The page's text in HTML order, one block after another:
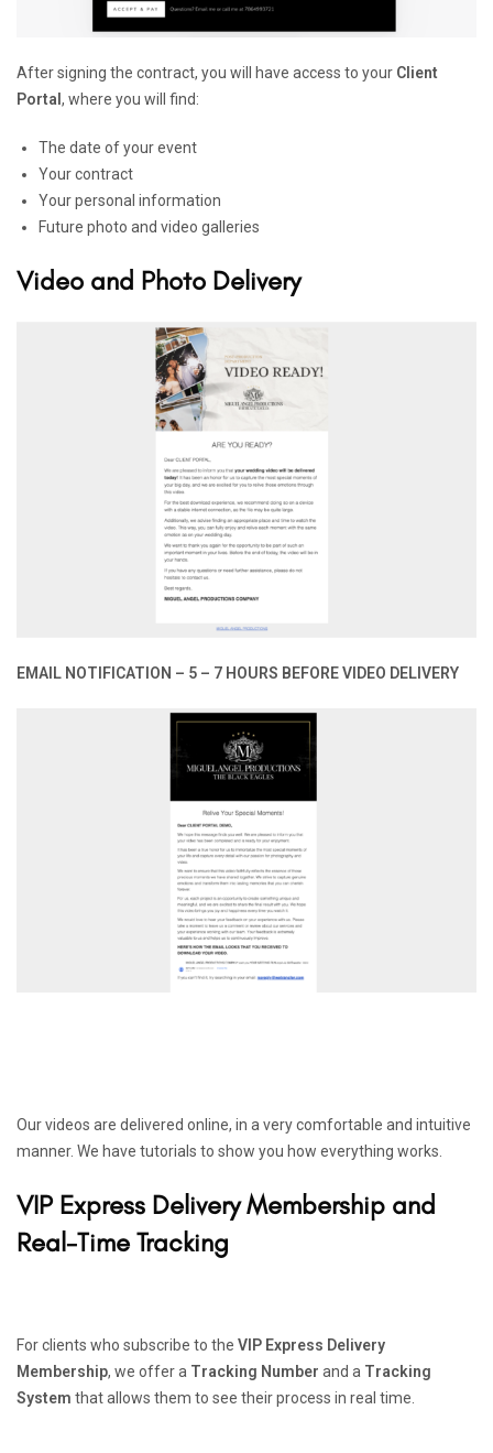
After signing the contract, you will have access to your Client
Portal , where you will find:
The date of your event
Your contract
Your personal information
Future photo and video galleries
Video and Photo Delivery
EMAIL NOTIFICATION – 5 – 7 HOURS BEFORE VIDEO DELIVERY
Our videos are delivered online, in a very comfortable and intuitive
manner. We have tutorials to show you how everything works.
VIP Express Delivery Membership and
Real-Time Tracking
For clients who subscribe to the VIP Express Delivery
Membership, we offer a Tracking Number and a Tracking
System that allows them to see their process in real time.